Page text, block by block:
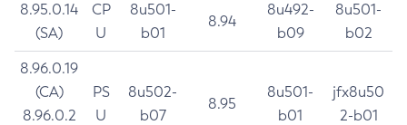
8.95.0.14
(SA)
CP
U
8u501-
b01
8.94
8u492-
b09
8u501-
b02
8.96.0.19
(CA)
8.96.0.2
PS
U
8u502-
b07
8.95
8u501-
b01
jfx8u50
2-b01